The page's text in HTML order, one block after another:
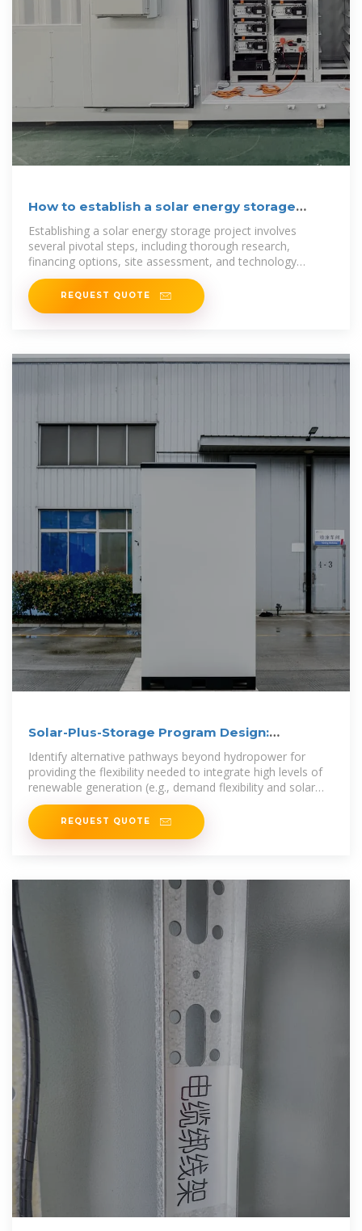
How to establish a solar energy storage
project | NenPower
Establishing a solar energy storage project involves
several pivotal steps, including thorough research,
financing options, site assessment, and technology
selection.
REQUEST QUOTE
Solar-Plus-Storage Program Design:
Frameworks and
Identify alternative pathways beyond hydropower for
providing the flexibility needed to integrate high levels of
renewable generation (e.g., demand flexibility and solar
and storage).
REQUEST QUOTE